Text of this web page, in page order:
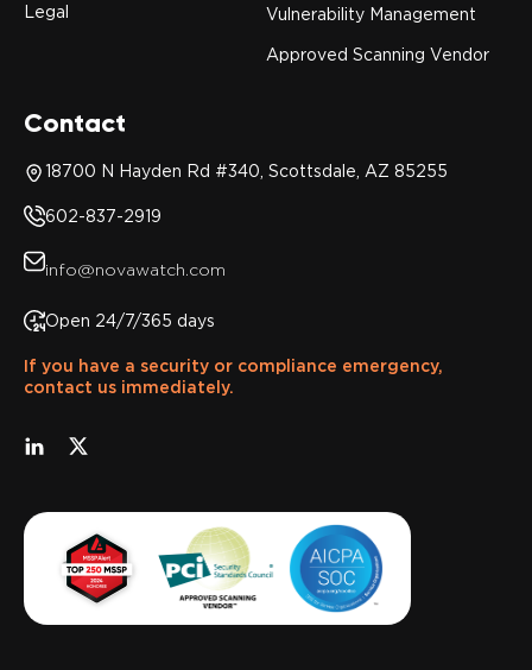
Legal Vulnerability Management
Approved Scanning Vendor
Contact
18700 N Hayden Rd #340, Scottsdale, AZ 85255
602-837-2919
info@novawatch.com
Open 24/7/365 days
If you have a security or compliance emergency,
contact us immediately.